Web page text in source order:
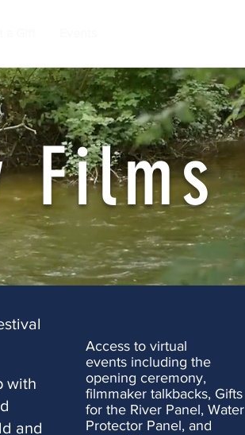
Films
with
and
Access to virtual
events including the
opening ceremony,
filmmaker talkbacks, Gifts
for the River Panel, Water
Protector Panel, and